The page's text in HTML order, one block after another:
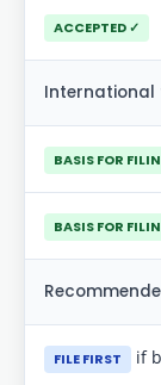
ACCEPTED ✓
BASIS FOR
BASIS FOR
FILE FIRST if